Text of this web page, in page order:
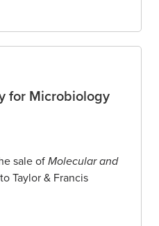
for Microbiology
sale of Molecular and
Taylor & Francis